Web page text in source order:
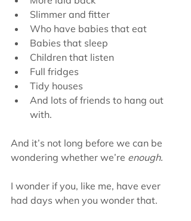
Slimmer and fitter
Who have babies that eat
Babies that sleep
Children that listen
Full fridges
Tidy houses
And lots of friends to hang out
with.
And it’s not long before we can be
wondering whether we’re enough.
I wonder if you, like me, have ever
had days when you wonder that.